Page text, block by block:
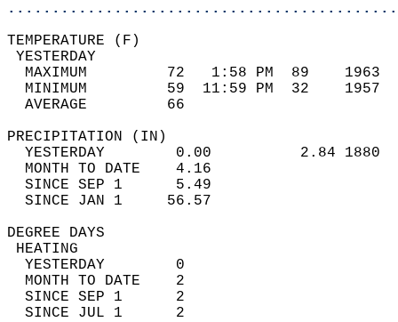
MAXIMUM         72   1:58 PM  89
MINIMUM         59  11:59 PM  32
AVERAGE         66
YESTERDAY        0.00          2.84
MONTH TO DATE    4.16
SINCE SEP 1      5.49
SINCE JAN 1     56.57
DEGREE
YESTERDAY        0
MONTH TO DATE    2
SINCE SEP 1      2
SINCE JUL 1      2